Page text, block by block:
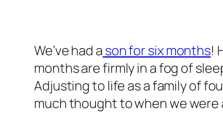
We’ve had a son for six months!
months are firmly in a fog of
Adjusting to life as a family of
much thought to when we were